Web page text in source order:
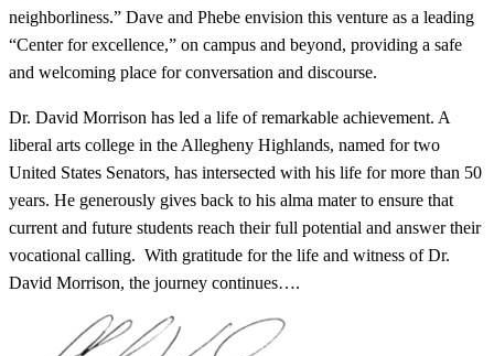
neighborliness.” Dave and Phebe envision this venture as a leading
“Center for excellence,” on campus and beyond, providing a safe
and welcoming place for conversation and discourse.
Dr. David Morrison has led a life of remarkable achievement. A
liberal arts college in the Allegheny Highlands, named for two
United States Senators, has intersected with his life for more than 50
years. He generously gives back to his alma mater to ensure that
current and future students reach their full potential and answer their
vocational calling. With gratitude for the life and witness of Dr.
David Morrison, the journey continues….